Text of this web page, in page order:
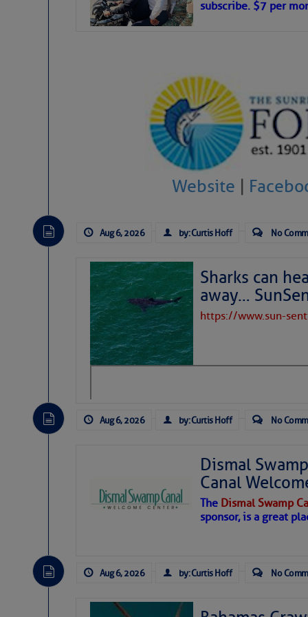
interest across the North Atlantic
the dust cloud is dense near 20°
A cluster of thunderstorms east of
northwestward.
Strong vertical shear is evident
drifting eastward while the dots of
Winds.
Hostile conditions remain in place
level westerly winds are causing
develop further.
toward our coastline. It’s
before departing to the northeast.
development is very unlikely. Our
subscribe. $7 per
Website |
Aug 6, 2026 by: Curtis Hoff No
Sharks can
away…
https://www.sun-
Aug 6, 2026 by: Curtis Hoff No
Dismal
Canal
The Dismal Swamp
sponsor, is a great
Aug 6, 2026 by: Curtis Hoff No